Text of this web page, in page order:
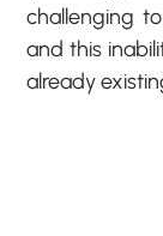
challenging
and this
already